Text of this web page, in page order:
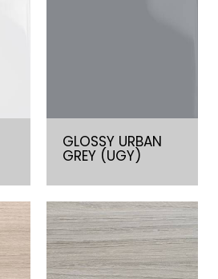
GLOSSY URBAN
GREY (UGY)